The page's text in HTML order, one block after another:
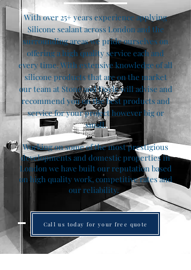
With over 25+ years experience applying
Silicone sealant across London and the
surrounding areas we pride ourselves on
offering a high quality service each and
every time. With extensive knowledge of all
silicone products that are on the market
our team at Stone and Doyle will advise and
recommend you on the best products and
service for your project however big or
small.
Working on some of the most prestigious
developments and domestic properties in
London we have built our reputation based
on high quality work, competitive rates and
our reliability.
Call us today for your free quote